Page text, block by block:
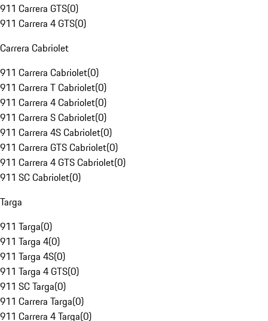
911 Carrera GTS(0)
911 Carrera 4 GTS(0)
Carrera Cabriolet
911 Carrera Cabriolet(0)
911 Carrera T Cabriolet(0)
911 Carrera 4 Cabriolet(0)
911 Carrera S Cabriolet(0)
911 Carrera 4S Cabriolet(0)
911 Carrera GTS Cabriolet(0)
911 Carrera 4 GTS Cabriolet(0)
911 SC Cabriolet(0)
Targa
911 Targa(0)
911 Targa 4(0)
911 Targa 4S(0)
911 Targa 4 GTS(0)
911 SC Targa(0)
911 Carrera Targa(0)
911 Carrera 4 Targa(0)